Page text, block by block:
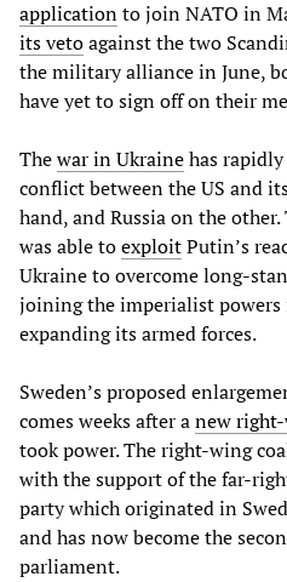
applicationto join NATO in
its vetoagainst the two
the military alliance in June,
have yet to sign off on their
Thewar in Ukrainehas
conflict between the US and
hand, and Russia on the
was able toexploitPutin’s
Ukraine to overcome long-
joining the imperialist
expanding its armed forces.
Sweden’s proposed
comes weeks after anew
took power. The right-wing
with the support of the far-
party which originated in
and has now become the
parliament.